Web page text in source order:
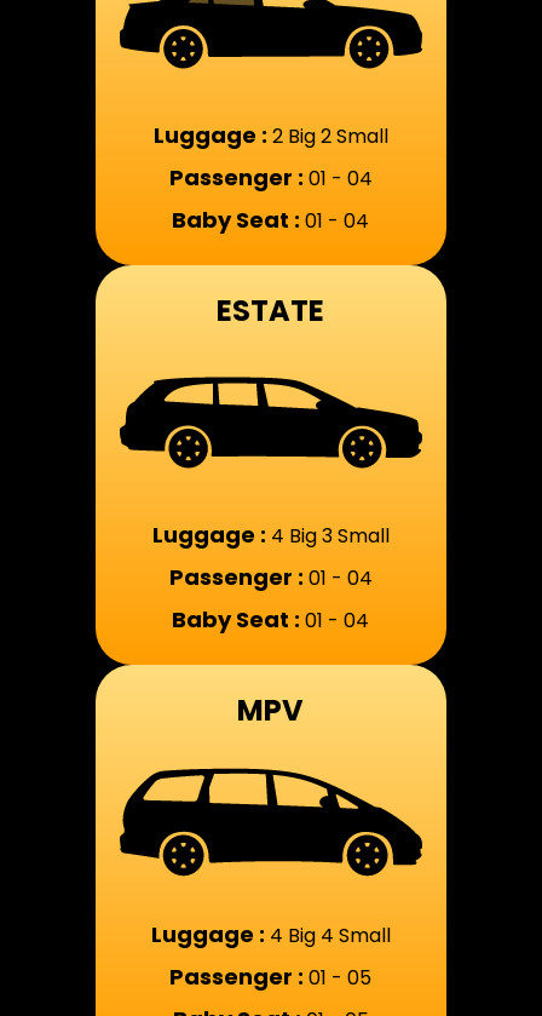
Luggage : 2 Big 2 Small
Passenger : 01 - 04
Baby Seat :01 - 04
ESTATE
Luggage : 4 Big 3 Small
Passenger : 01 - 04
Baby Seat :01 - 04
MPV
Luggage : 4 Big 4 Small
Passenger :01 - 05